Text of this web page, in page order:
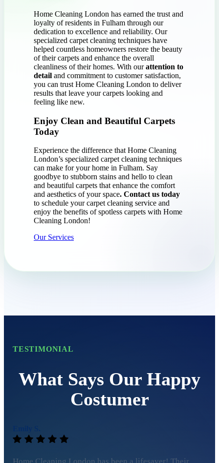
Home Cleaning London has earned the trust and
loyalty of residents in Fulham through our
dedication to excellence and reliability. Our
specialized carpet cleaning techniques have
helped countless homeowners restore the beauty
of their carpets and enhance the overall
cleanliness of their homes. With ourattention to
detail and commitment to customer satisfaction,
you can trust Home Cleaning London to deliver
results that leave your carpets looking and
feeling like new.
Enjoy Clean and Beautiful Carpets
Today
Experience the difference that Home Cleaning
London’s specialized carpet cleaning techniques
can make for your home in Fulham. Say
goodbye to stubborn stains and hello to clean
and beautiful carpets that enhance the comfort
and aesthetics of your space. Contact us today
to schedule your carpet cleaning service and
enjoy the benefits of spotless carpets with Home
Cleaning London!
Our Services
TESTIMONIAL
What Says Our Happy
Costumer